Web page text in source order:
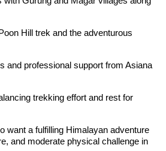
Hill trek and the adventurous
and professional support from Asiana
trekking effort and rest for
want a fulfilling Himalayan adventure
and moderate physical challenge in